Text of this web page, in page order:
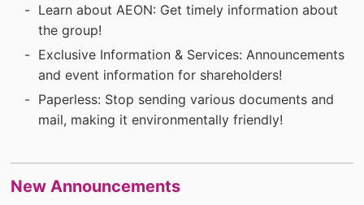
Learn about AEON: Get timely information about
the group!
Exclusive Information & Services: Announcements
and event information for shareholders!
Paperless: Stop sending various documents and
mail, making it environmentally friendly!
New Announcements